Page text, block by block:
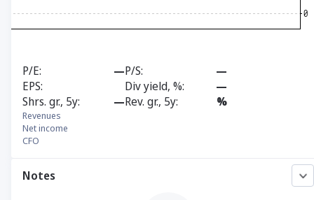
P/E —P/S
—
EPS
Div yield, %
—
Shrs. gr., 5y
—Rev. gr., 5y %
Revenues
Net income
CFO
Notes